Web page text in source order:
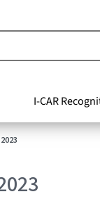
I-CAR